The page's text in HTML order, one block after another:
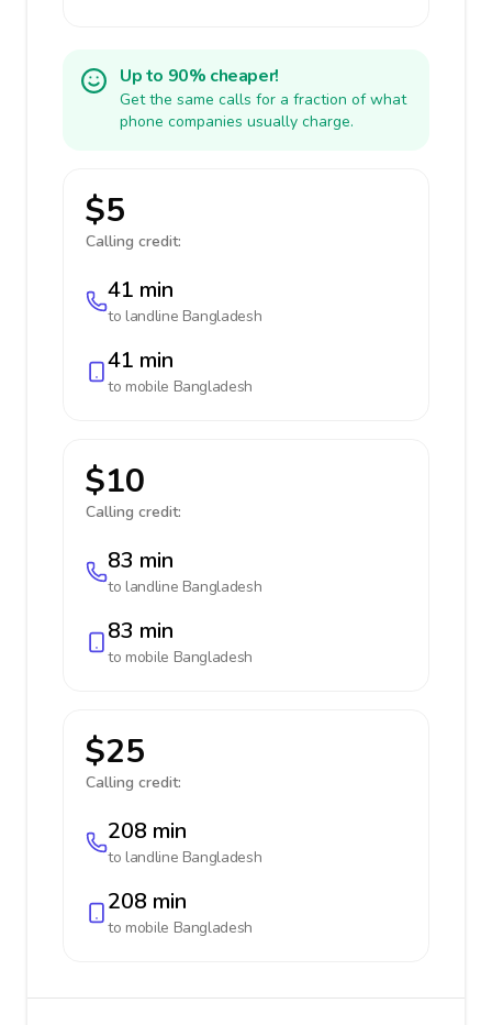
Up to 90% cheaper!
Get the same calls for a fraction of what
phone companies usually charge.
$5
Calling credit:
41 min
to landline Bangladesh
41 min
to mobile Bangladesh
$10
Calling credit:
83 min
to landline Bangladesh
83 min
to mobile Bangladesh
$25
Calling credit:
208 min
to landline Bangladesh
208 min
to mobile Bangladesh